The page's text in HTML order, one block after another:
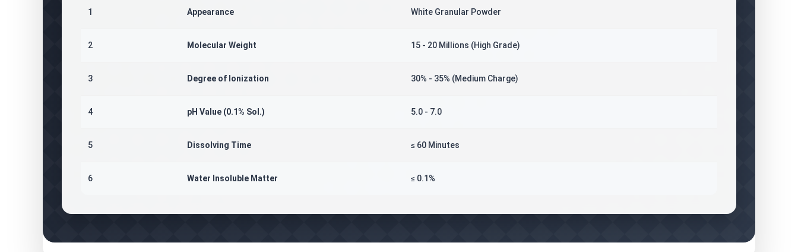
1 Appearance White Granular Powder
2 Molecular Weight 15 - 20 Millions (High Grade)
3 Degree of Ionization 30% - 35% (Medium Charge)
4 pH Value (0.1% Sol.) 5.0 - 7.0
5 Dissolving Time ≤ 60 Minutes
6 Water Insoluble Matter ≤ 0.1%